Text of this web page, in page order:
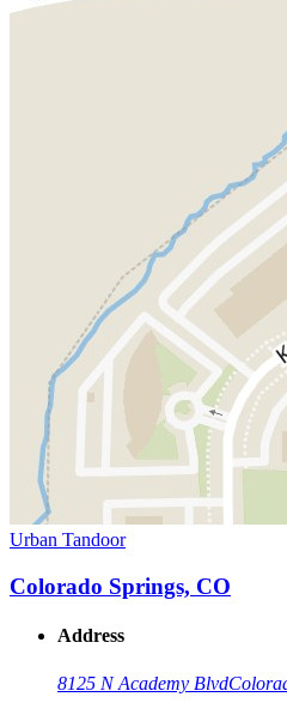
Urban Tandoor
Colorado Springs, CO
Address
8125 N Academy Blvd